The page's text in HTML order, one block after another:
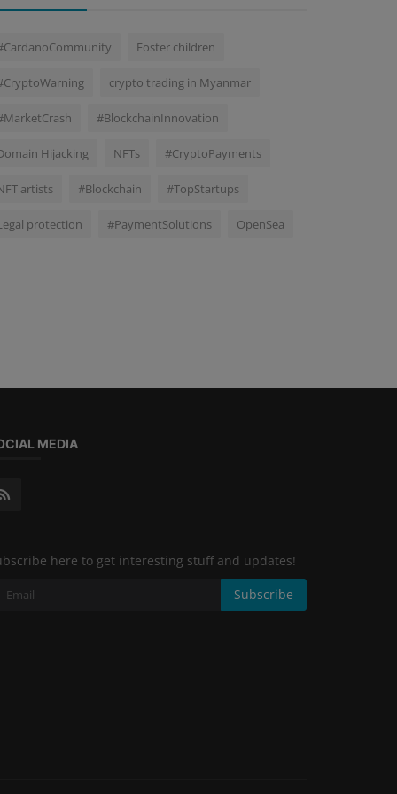
Foster children
crypto trading in Myanmar
#BlockchainInnovation
Hijacking NFTs #CryptoPayments
artists #Blockchain #TopStartups
protection #PaymentSolutions OpenSea
MEDIA
here to get interesting stuff and updates!
Subscribe